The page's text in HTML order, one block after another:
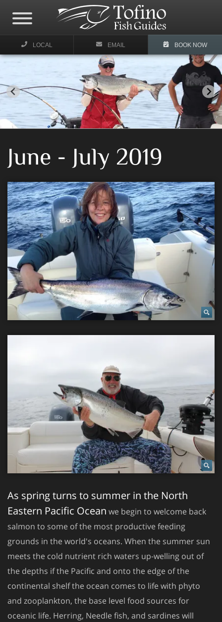
LOCAL EMAIL BOOK NOW
June - July 2019
As spring turns to summer in the North
Eastern Pacific Ocean we begin to welcome back
salmon to some of the most productive feeding
grounds in the world's oceans. When the summer sun
meets the cold nutrient rich waters up-welling out of
the depths if the Pacific and onto the edge of the
continental shelf the ocean comes to life with phyto
and zooplankton, the base level food sources for
oceanic life. Herring, Needle fish, and sardines will